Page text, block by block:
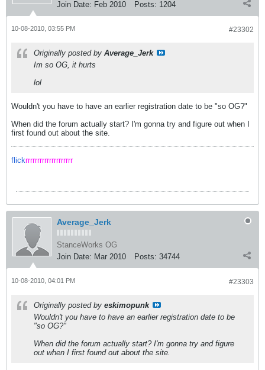
Join Date: Feb 2010 Posts: 1204
#23302
10-08-2010, 03:55 PM
Originally posted by Average_Jerk
Im so OG, it hurts
lol
Wouldn't you have to have an earlier registration date to be "so OG?"
When did the forum actually start? I'm gonna try and figure out when I
first found out about the site.
flickrrrrrrrrrrrrrrrrrrrr
Average_Jerk
StanceWorks OG
Join Date: Mar 2010 Posts: 34744
#23303
10-08-2010, 04:01 PM
Originally posted by eskimopunk
Wouldn't you have to have an earlier registration date to be
"so OG?"
When did the forum actually start? I'm gonna try and figure
out when I first found out about the site.